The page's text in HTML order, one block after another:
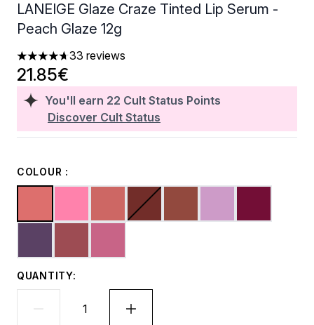
LANEIGE Glaze Craze Tinted Lip Serum -
Peach Glaze 12g
4.7 stars out of a maximum of 5
33 reviews
You'll earn 22 Cult Status Points
Discover Cult Status
21.85€
COLOUR :
QUANTITY: